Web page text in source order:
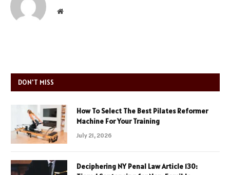
Website
DON'T MISS
How To Select The Best Pilates Reformer
Machine For Your Training
July 21, 2026
Deciphering NY Penal Law Article 130: